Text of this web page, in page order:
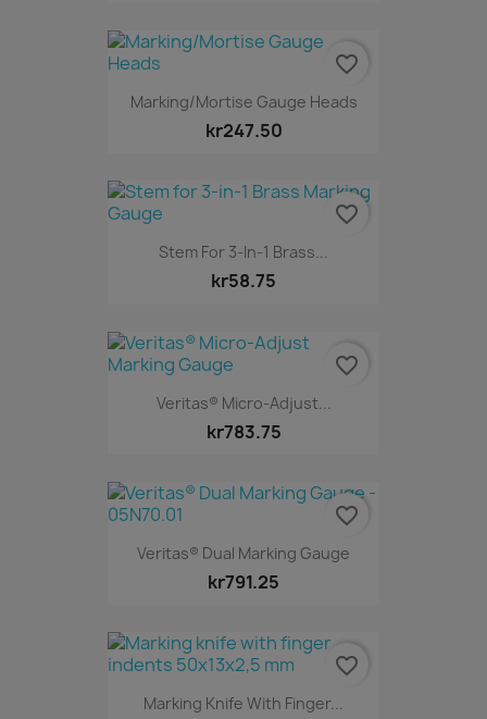
Marking/Mortise Gauge Heads
kr247.50
favorite_border
Stem For 3-In-1 Brass...
kr58.75
favorite_border
Veritas® Micro-Adjust...
kr783.75
favorite_border
Veritas® Dual Marking Gauge
kr791.25
favorite_border
Marking Knife With Finger...
favorite_border